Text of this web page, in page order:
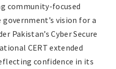
community-focused
vision for a
Pakistan’s Cyber Secure
CERT extended
confidence in its